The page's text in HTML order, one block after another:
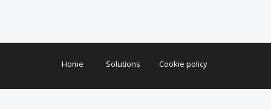
Home Solutions Cookie policy